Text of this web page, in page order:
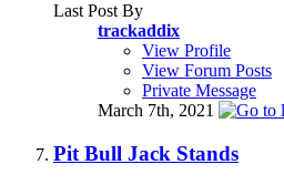
Last Post By
trackaddix
View Profile
View Forum Posts
Private Message
March 7th, 2021
Pit Bull Jack Stands